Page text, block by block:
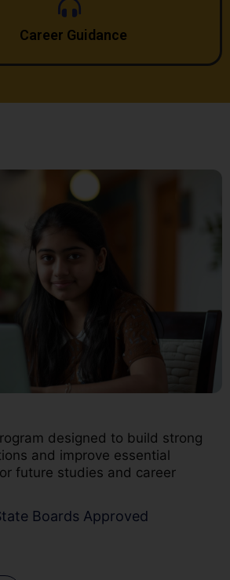
Career Guidance
designed to build strong
and improve essential
future studies and career
Boards Approved